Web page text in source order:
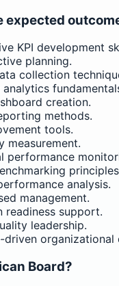
expected
KPI development
planning.
collection
creation.
methods.
tools.
measurement.
performance
analysis.
management.
readiness support.
leadership.
driven organizational
Board?